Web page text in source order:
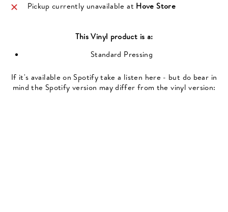
Pickup currently unavailable at Hove Store
ThisVinyl product is a:
Standard Pressing
If it's available on Spotify take a listen here - but do bear in
mind the Spotify version may differ from the vinyl version: